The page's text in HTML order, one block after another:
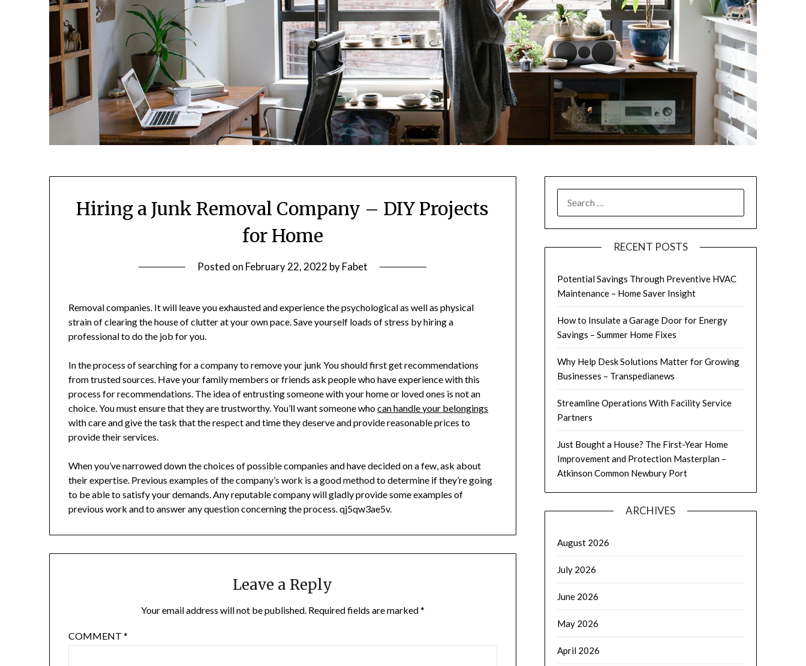
Hiring a Junk Removal Company – DIY Projects
for Home
Posted on February 22, 2022 byFabet
Removal companies. It will leave you exhausted and experience the psychological as well as physical
strain of clearing the house of clutter at your own pace. Save yourself loads of stress by hiring a
professional to do the job for you.
In the process of searching for a company to remove your junk You should first get recommendations
from trusted sources. Have your family members or friends ask people who have experience with this
process for recommendations. The idea of entrusting someone with your home or loved ones is not an
choice. You must ensure that they are trustworthy. You’ll want someone whocan handle your belongings
with care and give the task that the respect and time they deserve and provide reasonable prices to
provide their services.
When you’ve narrowed down the choices of possible companies and have decided on a few, ask about
their expertise. Previous examples of the company’s work is a good method to determine if they’re going
to be able to satisfy your demands. Any reputable company will gladly provide some examples of
previous work and to answer any question concerning the process. qj5qw3ae5v.
Leave a Reply
Your email address will not be published. Required fields are marked*
COMMENT*
FOR:
RECENT POSTS
Potential Savings Through Preventive HVAC
Maintenance – Home Saver Insight
How to Insulate a Garage Door for Energy
Savings – Summer Home Fixes
Why Help Desk Solutions Matter for Growing
Businesses – Transpedianews
Streamline Operations With Facility Service
Partners
Just Bought a House? The First-Year Home
Improvement and Protection Masterplan –
Atkinson Common Newbury Port
ARCHIVES
August 2026
July 2026
June 2026
May 2026
April 2026